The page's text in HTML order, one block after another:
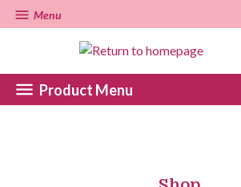
Menu
Product Menu